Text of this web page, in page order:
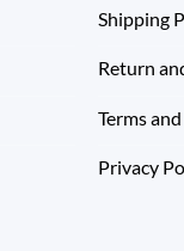
Shipping
Return
Terms
Privacy